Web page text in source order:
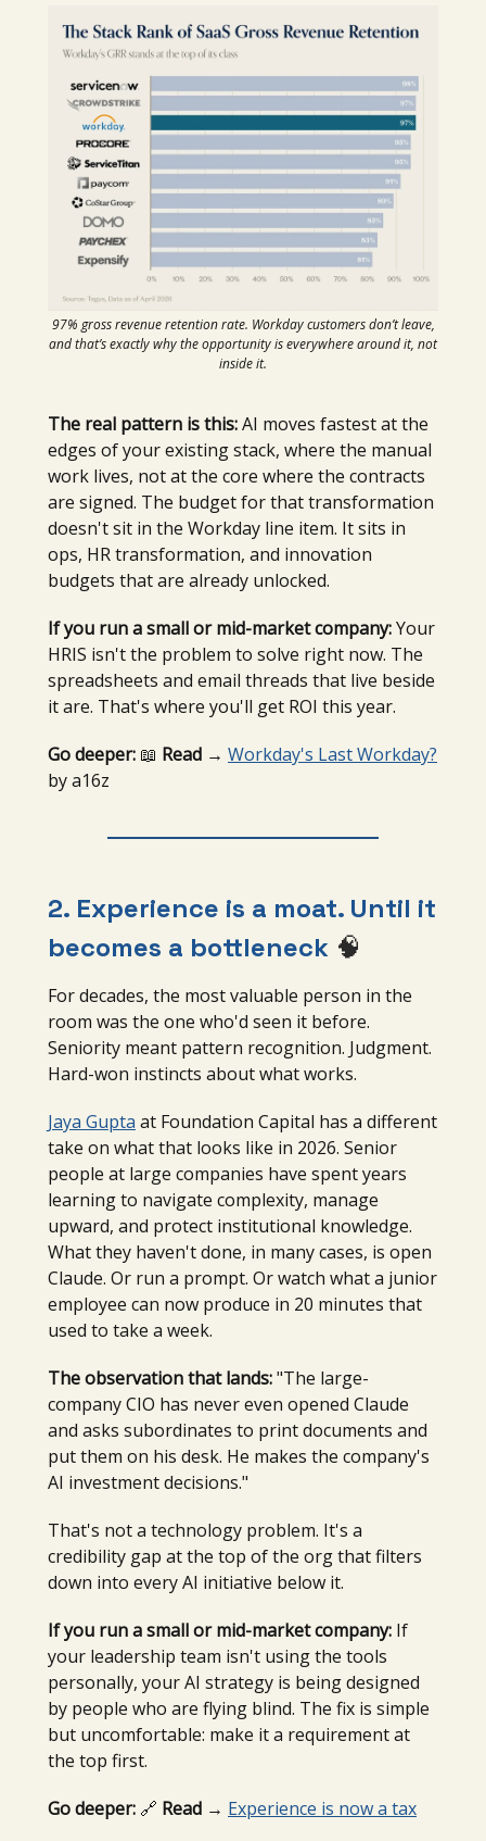
97% gross revenue retention rate. Workday customers don’t leave,
and that’s exactly why the opportunity is everywhere around it, not
inside it.
The real pattern is this:AI moves fastest at the
edges of your existing stack, where the manual
work lives, not at the core where the contracts
are signed. The budget for that transformation
doesn't sit in the Workday line item. It sits in
ops, HR transformation, and innovation
budgets that are already unlocked.
If you run a small or mid-market company:Your
HRIS isn't the problem to solve right now. The
spreadsheets and email threads that live beside
it are. That's where you'll get ROI this year.
Go deeper: 📖 Read → Workday's Last Workday?
by a16z
2. Experience is a moat. Until it
becomes a bottleneck 🧠
For decades, the most valuable person in the
room was the one who'd seen it before.
Seniority meant pattern recognition. Judgment.
Hard-won instincts about what works.
Jaya Gupta at Foundation Capital has a different
take on what that looks like in 2026. Senior
people at large companies have spent years
learning to navigate complexity, manage
upward, and protect institutional knowledge.
What they haven't done, in many cases, is open
Claude. Or run a prompt. Or watch what a junior
employee can now produce in 20 minutes that
used to take a week.
The observation that lands:"The large-
company CIO has never even opened Claude
and asks subordinates to print documents and
put them on his desk. He makes the company's
AI investment decisions."
That's not a technology problem. It's a
credibility gap at the top of the org that filters
down into every AI initiative below it.
If you run a small or mid-market company: If
your leadership team isn't using the tools
personally, your AI strategy is being designed
by people who are flying blind. The fix is simple
but uncomfortable: make it a requirement at
the top first.
Go deeper: 🔗 Read → Experience is now a tax